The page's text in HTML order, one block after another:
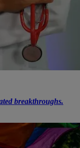
breakthroughs.